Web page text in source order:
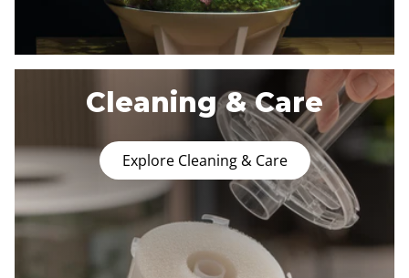
Cleaning & Care
Explore Cleaning & Care